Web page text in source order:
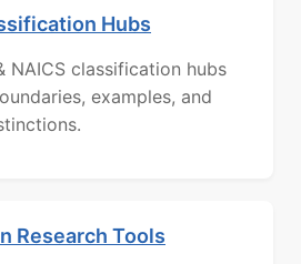
Hubs
NAICS classification hubs
examples, and
Research Tools